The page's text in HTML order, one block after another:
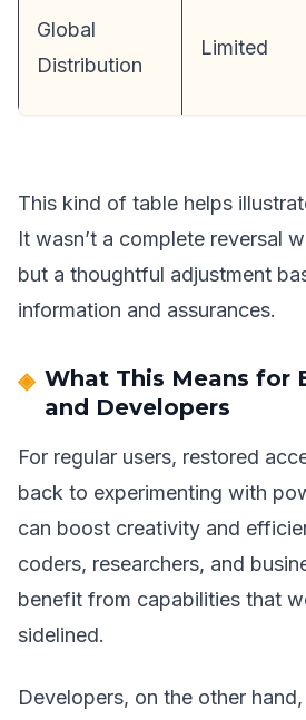
Global
Distribution
Limited
This kind of table helps
It wasn’t a complete reversal
but a thoughtful adjustment
information and assurances.
What This Means for
and Developers
For regular users, restored
back to experimenting with
can boost creativity and
coders, researchers, and
benefit from capabilities that
sidelined.
Developers, on the other